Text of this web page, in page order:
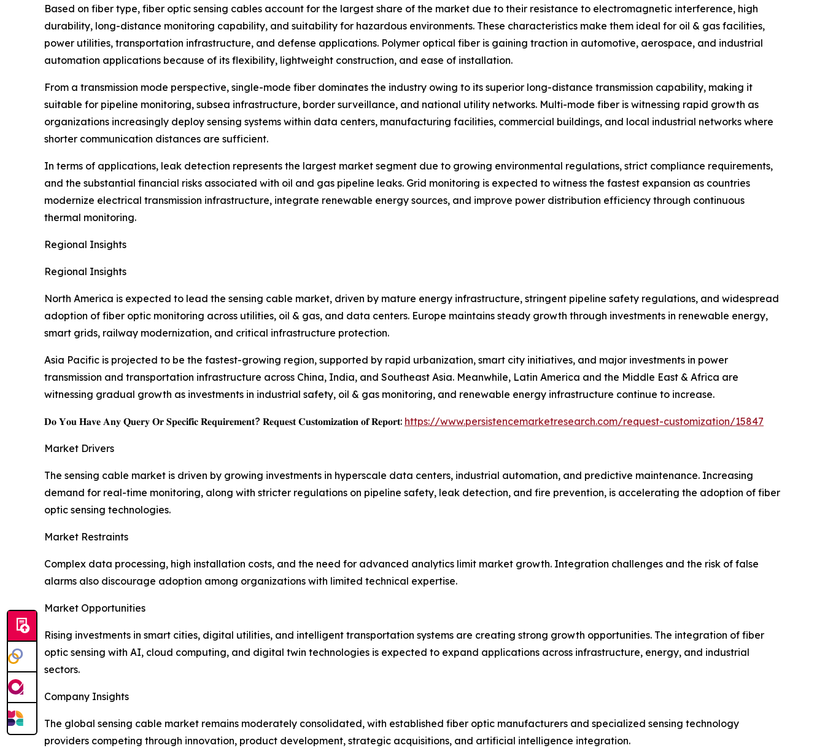
Based on fiber type, fiber optic sensing cables account for the largest share of the market due to their resistance to electromagnetic interference, high
durability, long-distance monitoring capability, and suitability for hazardous environments. These characteristics make them ideal for oil & gas facilities,
power utilities, transportation infrastructure, and defense applications. Polymer optical fiber is gaining traction in automotive, aerospace, and industrial
automation applications because of its flexibility, lightweight construction, and ease of installation.
From a transmission mode perspective, single-mode fiber dominates the industry owing to its superior long-distance transmission capability, making it
suitable for pipeline monitoring, subsea infrastructure, border surveillance, and national utility networks. Multi-mode fiber is witnessing rapid growth as
organizations increasingly deploy sensing systems within data centers, manufacturing facilities, commercial buildings, and local industrial networks where
shorter communication distances are sufficient.
In terms of applications, leak detection represents the largest market segment due to growing environmental regulations, strict compliance requirements,
and the substantial financial risks associated with oil and gas pipeline leaks. Grid monitoring is expected to witness the fastest expansion as countries
modernize electrical transmission infrastructure, integrate renewable energy sources, and improve power distribution efficiency through continuous
thermal monitoring.
Regional Insights
Regional Insights
North America is expected to lead the sensing cable market, driven by mature energy infrastructure, stringent pipeline safety regulations, and widespread
adoption of fiber optic monitoring across utilities, oil & gas, and data centers. Europe maintains steady growth through investments in renewable energy,
smart grids, railway modernization, and critical infrastructure protection.
Asia Pacific is projected to be the fastest-growing region, supported by rapid urbanization, smart city initiatives, and major investments in power
transmission and transportation infrastructure across China, India, and Southeast Asia. Meanwhile, Latin America and the Middle East & Africa are
witnessing gradual growth as investments in industrial safety, oil & gas monitoring, and renewable energy infrastructure continue to increase.
𝐃𝐨 𝐘𝐨𝐮 𝐇𝐚𝐯𝐞 𝐀𝐧𝐲 𝐐𝐮𝐞𝐫𝐲 𝐎𝐫 𝐒𝐩𝐞𝐜𝐢𝐟𝐢𝐜 𝐑𝐞𝐪𝐮𝐢𝐫𝐞𝐦𝐞𝐧𝐭? 𝐑𝐞𝐪𝐮𝐞𝐬𝐭 𝐂𝐮𝐬𝐭𝐨𝐦𝐢𝐳𝐚𝐭𝐢𝐨𝐧 𝐨𝐟 𝐑𝐞𝐩𝐨𝐫𝐭: https://www.persistencemarketresearch.com/request-customization/15847
Market Drivers
The sensing cable market is driven by growing investments in hyperscale data centers, industrial automation, and predictive maintenance. Increasing
demand for real-time monitoring, along with stricter regulations on pipeline safety, leak detection, and fire prevention, is accelerating the adoption of fiber
optic sensing technologies.
Market Restraints
Complex data processing, high installation costs, and the need for advanced analytics limit market growth. Integration challenges and the risk of false
alarms also discourage adoption among organizations with limited technical expertise.
Market Opportunities
Rising investments in smart cities, digital utilities, and intelligent transportation systems are creating strong growth opportunities. The integration of fiber
optic sensing with AI, cloud computing, and digital twin technologies is expected to expand applications across infrastructure, energy, and industrial
sectors.
Company Insights
The global sensing cable market remains moderately consolidated, with established fiber optic manufacturers and specialized sensing technology
providers competing through innovation, product development, strategic acquisitions, and artificial intelligence integration.